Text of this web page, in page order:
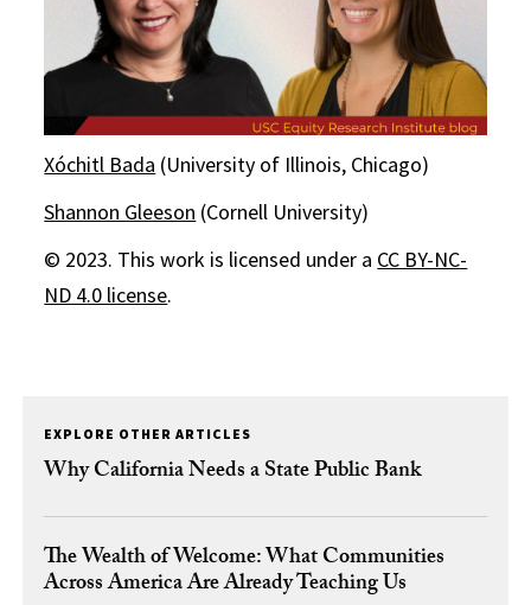
Xóchitl Bada (University of Illinois, Chicago)
Shannon Gleeson (Cornell University)
© 2023. This work is licensed under a CC BY-NC-
ND 4.0 license.
EXPLORE OTHER ARTICLES
Why California Needs a State Public Bank
The Wealth of Welcome: What Communities
Across America Are Already Teaching Us